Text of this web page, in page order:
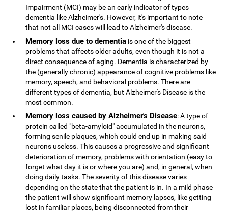
Impairment (MCI) may be an early indicator of types
dementia like Alzheimer's. However, it's important to note
that not all MCI cases will lead to Alzheimer's disease.
Memory loss due to dementia is one of the biggest
problems that affects older adults, even though it is not a
direct consequence of aging. Dementia is characterized by
the (generally chronic) appearance of cognitive problems like
memory, speech, and behavioral problems. There are
different types of dementia, but Alzheimer's Disease is the
most common.
Memory loss caused by Alzheimer's Disease: A type of
protein called "beta-amyloid" accumulated in the neurons,
forming senile plaques, which could end up in making said
neurons useless. This causes a progressive and significant
deterioration of memory, problems with orientation (easy to
forget what day it is or where you are) and, in general, when
doing daily tasks. The severity of this disease varies
depending on the state that the patient is in. In a mild phase
the patient will show significant memory lapses, like getting
lost in familiar places, being disconnected from their